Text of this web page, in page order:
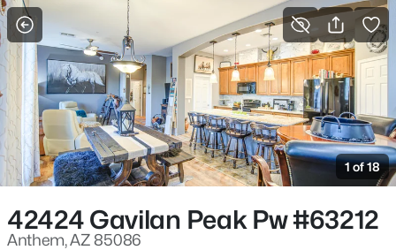
More Filters Save Search
Homes & Real Estate - Anthem, AZ
Home
Anthem
120Properties Found
New - 14 Hours Ago
1 of 18
42424 Gavilan Peak Pw #63212
Anthem, AZ 85086